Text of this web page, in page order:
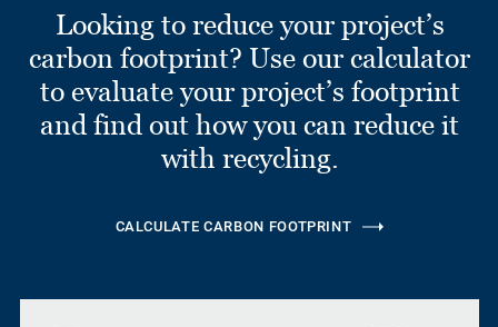
Looking to reduce your project’s
carbon footprint? Use our calculator
to evaluate your project’s footprint
and find out how you can reduce it
with recycling.
CALCULATE CARBON FOOTPRINT